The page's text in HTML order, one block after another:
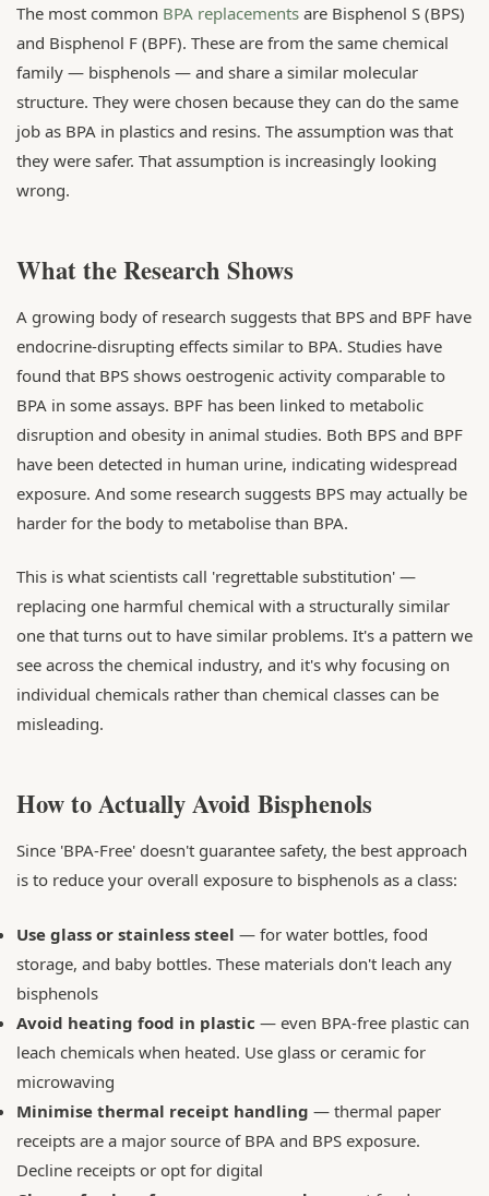
The most common BPA replacements are Bisphenol S (BPS)
and Bisphenol F (BPF). These are from the same chemical
family — bisphenols — and share a similar molecular
structure. They were chosen because they can do the same
job as BPA in plastics and resins. The assumption was that
they were safer. That assumption is increasingly looking
wrong.
What the Research Shows
A growing body of research suggests that BPS and BPF have
endocrine-disrupting effects similar to BPA. Studies have
found that BPS shows oestrogenic activity comparable to
BPA in some assays. BPF has been linked to metabolic
disruption and obesity in animal studies. Both BPS and BPF
have been detected in human urine, indicating widespread
exposure. And some research suggests BPS may actually be
harder for the body to metabolise than BPA.
This is what scientists call 'regrettable substitution' —
replacing one harmful chemical with a structurally similar
one that turns out to have similar problems. It's a pattern we
see across the chemical industry, and it's why focusing on
individual chemicals rather than chemical classes can be
misleading.
How to Actually Avoid Bisphenols
Since 'BPA-Free' doesn't guarantee safety, the best approach
is to reduce your overall exposure to bisphenols as a class:
Use glass or stainless steel — for water bottles, food
storage, and baby bottles. These materials don't leach any
bisphenols
Avoid heating food in plastic — even BPA-free plastic can
leach chemicals when heated. Use glass or ceramic for
microwaving
Minimise thermal receipt handling — thermal paper
receipts are a major source of BPA and BPS exposure.
Decline receipts or opt for digital